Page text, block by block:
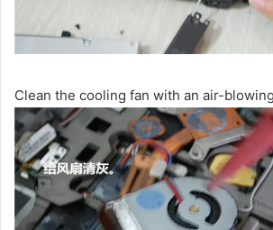
Clean the cooling fan with an air-